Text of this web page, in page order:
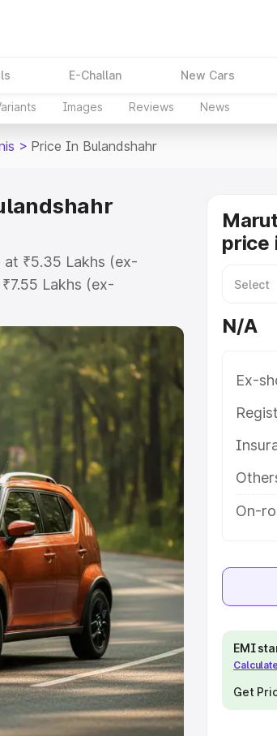
E-Challan New Cars
Images Reviews News
> Price In Bulandshahr
₹5.35 Lakhs (ex-
Lakhs (ex-
Ignis on-road price in
Cost, Insurance Cost.
of Maruti Suzuki Ignis
details to help you
Under 6 Lakhs
10 Lakhs
Cars Under
Seater Cars|Best 8
in India|Best SUV Cars
Cars in India
price
N/A
Ex-
On-
EMI
Get